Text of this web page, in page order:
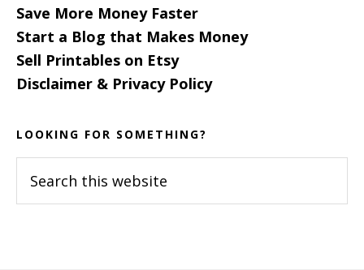
Save More Money Faster
Start a Blog that Makes Money
Sell Printables on Etsy
Disclaimer & Privacy Policy
LOOKING FOR SOMETHING?
this